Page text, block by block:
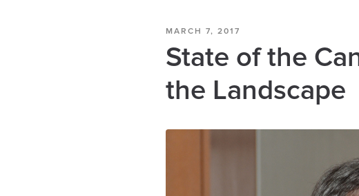
MARCH 7, 2017
State of the
the Landscape